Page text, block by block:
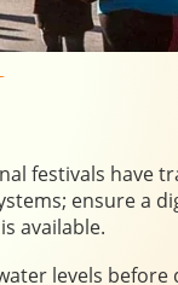
festivals have
ensure a
available.
levels